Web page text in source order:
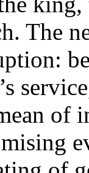
The